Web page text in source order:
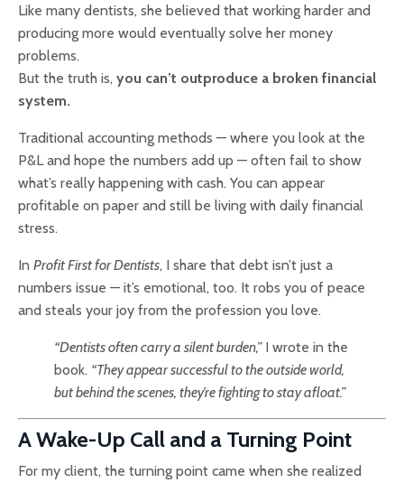
Like many dentists, she believed that working harder and
producing more would eventually solve her money
problems.
But the truth is, you can’t outproduce a broken financial
system.
Traditional accounting methods — where you look at the
P&L and hope the numbers add up — often fail to show
what’s really happening with cash. You can appear
profitable on paper and still be living with daily financial
stress.
In Profit First for Dentists, I share that debt isn’t just a
numbers issue — it’s emotional, too. It robs you of peace
and steals your joy from the profession you love.
“Dentists often carry a silent burden,”I wrote in the
book. “They appear successful to the outside world,
but behind the scenes, they’re fighting to stay afloat.”
A Wake-Up Call and a Turning Point
For my client, the turning point came when she realized